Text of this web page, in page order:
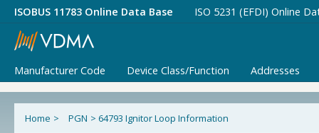
ISOBUS 11783 Online Data Base ISO 5231 (EFDI) Online
Manufacturer Code Device Class/Function Addresses
Home > PGN > 64793 Ignitor Loop Information